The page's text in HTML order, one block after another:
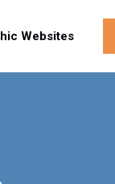
Websites